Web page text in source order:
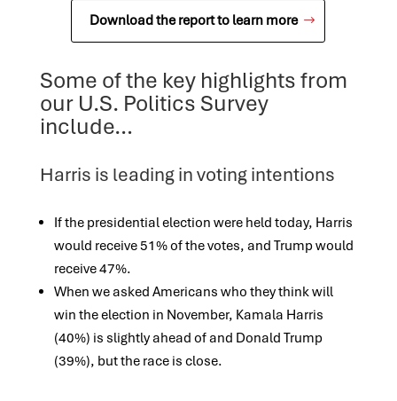
Download the report to learn more
Some of the key highlights from
our U.S. Politics Survey
include…
Harris is leading in voting intentions
If the presidential election were held today, Harris
would receive 51% of the votes, and Trump would
receive 47%.
When we asked Americans who they think will
win the election in November, Kamala Harris
(40%) is slightly ahead of and Donald Trump
(39%), but the race is close.